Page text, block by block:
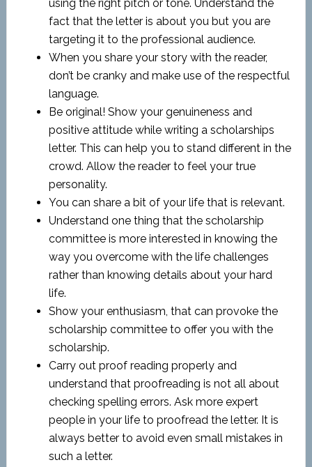
using the right pitch or tone. Understand the
fact that the letter is about you but you are
targeting it to the professional audience.
When you share your story with the reader,
don’t be cranky and make use of the respectful
language.
Be original! Show your genuineness and
positive attitude while writing a scholarships
letter. This can help you to stand different in the
crowd. Allow the reader to feel your true
personality.
You can share a bit of your life that is relevant.
Understand one thing that the scholarship
committee is more interested in knowing the
way you overcome with the life challenges
rather than knowing details about your hard
life.
Show your enthusiasm, that can provoke the
scholarship committee to offer you with the
scholarship.
Carry out proof reading properly and
understand that proofreading is not all about
checking spelling errors. Ask more expert
people in your life to proofread the letter. It is
always better to avoid even small mistakes in
such a letter.